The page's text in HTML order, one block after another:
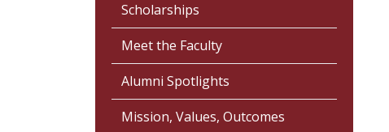
Scholarships
Meet the Faculty
Alumni Spotlights
Mission, Values, Outcomes